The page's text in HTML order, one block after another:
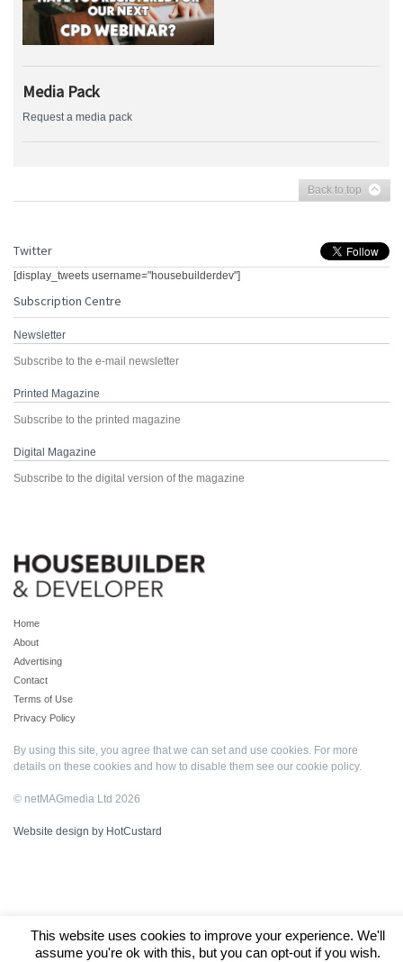
Media Pack
Request a media pack
Back to top
Twitter
[display_tweets username="housebuilderdev"]
Subscription Centre
Newsletter
Subscribe to the e-mail newsletter
Printed Magazine
Subscribe to the printed magazine
Digital Magazine
Subscribe to the digital version of the magazine
Home
About
Advertising
Contact
Terms of Use
Privacy Policy
By using this site, you agree that we can set and use cookies. For more
details on these cookies and how to disable them see our cookie policy.
© netMAGmedia Ltd 2026
Website design by HotCustard
This website uses cookies to improve your experience. We'll
assume you're ok with this, but you can opt-out if you wish.